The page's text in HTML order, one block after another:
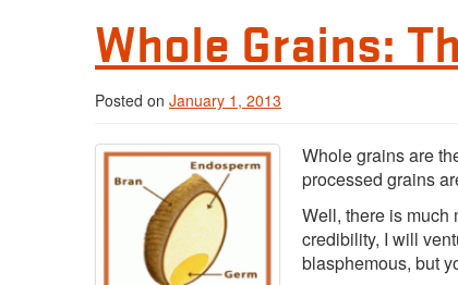
Whole Grains:
Posted on January 1, 2013
Whole grains are
processed grains
Well, there is much
credibility, I will
blasphemous, but